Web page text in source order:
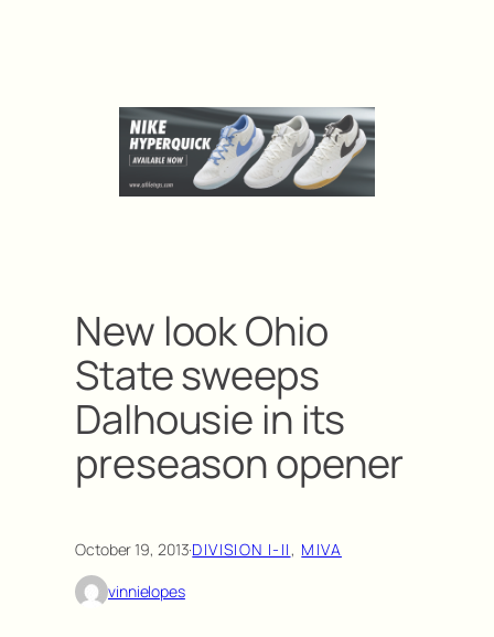
New look Ohio
State sweeps
Dalhousie in its
preseason opener
October 19, 2013·DIVISION I-II, MIVA
vinnielopes